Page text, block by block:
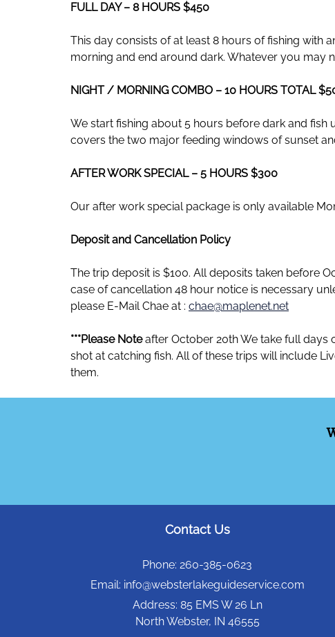
FULL DAY – 8 HOURS $450
This day consists of at least 8 hours of fishing with
morning and end around dark. Whatever you may
NIGHT / MORNING COMBO – 10 HOURS TOTAL
We start fishing about 5 hours before dark and fish
covers the two major feeding windows of sunset
AFTER WORK SPECIAL – 5 HOURS $300
Our after work special package is only available
Deposit and Cancellation Policy
The trip deposit is $100. All deposits taken before
case of cancellation 48 hour notice is necessary
please E-Mail Chae at : chae@maplenet.net
***Please Noteafter October 20th We take full days
shot at catching fish. All of these trips will include
them.
Contact Us
Phone:260-385-0623
Email: info@websterlakeguideservice.com
Address: 85 EMS W 26 Ln
North Webster, IN 46555